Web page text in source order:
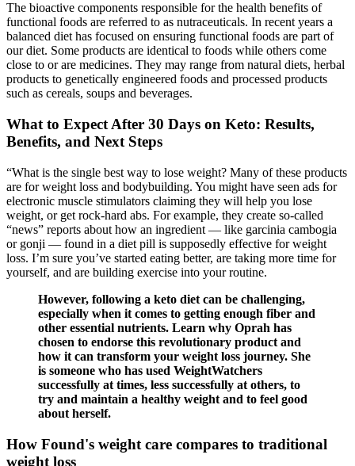
The bioactive components responsible for the health benefits of
functional foods are referred to as nutraceuticals. In recent years a
balanced diet has focused on ensuring functional foods are part of
our diet. Some products are identical to foods while others come
close to or are medicines. They may range from natural diets, herbal
products to genetically engineered foods and processed products
such as cereals, soups and beverages.
What to Expect After 30 Days on Keto: Results,
Benefits, and Next Steps
“What is the single best way to lose weight? Many of these products
are for weight loss and bodybuilding. You might have seen ads for
electronic muscle stimulators claiming they will help you lose
weight, or get rock-hard abs. For example, they create so-called
“news” reports about how an ingredient — like garcinia cambogia
or gonji — found in a diet pill is supposedly effective for weight
loss. I’m sure you’ve started eating better, are taking more time for
yourself, and are building exercise into your routine.
However, following a keto diet can be challenging,
especially when it comes to getting enough fiber and
other essential nutrients. Learn why Oprah has
chosen to endorse this revolutionary product and
how it can transform your weight loss journey. She
is someone who has used WeightWatchers
successfully at times, less successfully at others, to
try and maintain a healthy weight and to feel good
about herself.
How Found's weight care compares to traditional
weight loss